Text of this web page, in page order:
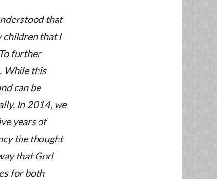
that
children that I
further
While this
can be
In 2014, we
years of
the thought
that God
for both